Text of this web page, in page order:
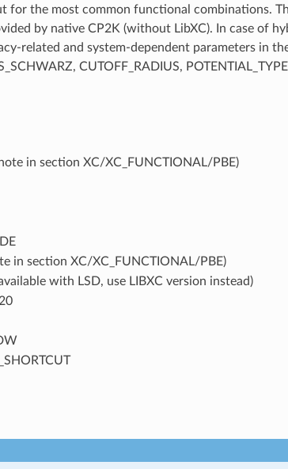
for the most common functional combinations.
by native CP2K (without LibXC). In case of
related and system-dependent parameters in
CUTOFF_RADIUS,
note in section XC/XC_FUNCTIONAL/PBE)
in section XC/XC_FUNCTIONAL/PBE)
with LSD, use LIBXC version instead)